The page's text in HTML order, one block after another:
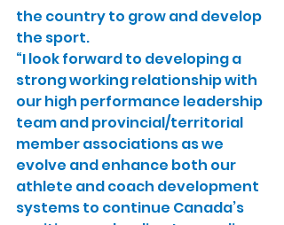
the country to grow and develop
the sport.
“I look forward to developing a
strong working relationship with
our high performance leadership
team and provincial/territorial
member associations as we
evolve and enhance both our
athlete and coach development
systems to continue Canada’s